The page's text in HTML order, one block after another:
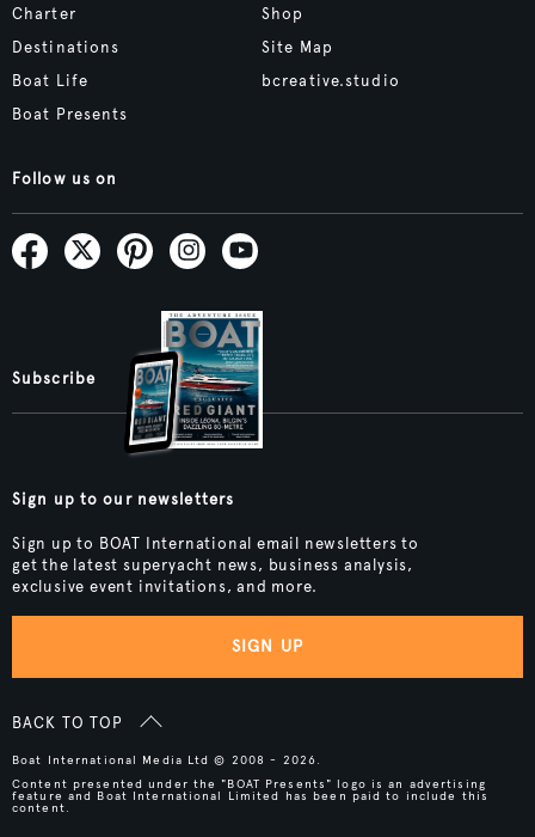
Charter
Destinations
Boat Life
Boat Presents
Shop
Site Map
bcreative.studio
Follow us on
Subscribe
Sign up to our newsletters
Sign up to BOAT International email newsletters to
get the latest superyacht news, business analysis,
exclusive event invitations, and more.
SIGN UP
BACK TO TOP
Boat International Media Ltd © 2008 - 2026.
Content presented under the "BOAT Presents" logo is an advertising
feature and Boat International Limited has been paid to include this
content.